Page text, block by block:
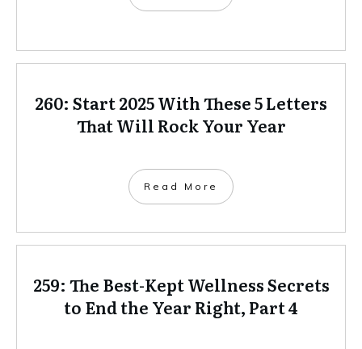
260: Start 2025 With These 5 Letters
That Will Rock Your Year
Read More
259: The Best-Kept Wellness Secrets
to End the Year Right, Part 4